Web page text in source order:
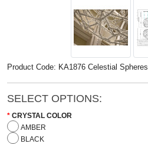
Product Code: KA1876 Celestial Spheres
SELECT OPTIONS:
CRYSTAL COLOR
AMBER
BLACK